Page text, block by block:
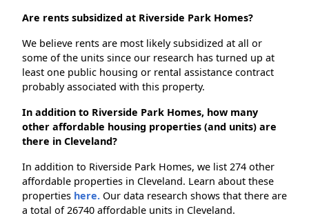
Are rents subsidized at Riverside Park Homes?
We believe rents are most likely subsidized at all or
some of the units since our research has turned up at
least one public housing or rental assistance contract
probably associated with this property.
In addition to Riverside Park Homes, how many
other affordable housing properties (and units) are
there in Cleveland?
In addition to Riverside Park Homes, we list 274 other
affordable properties in Cleveland. Learn about these
properties here. Our data research shows that there are
a total of 26740 affordable units in Cleveland.